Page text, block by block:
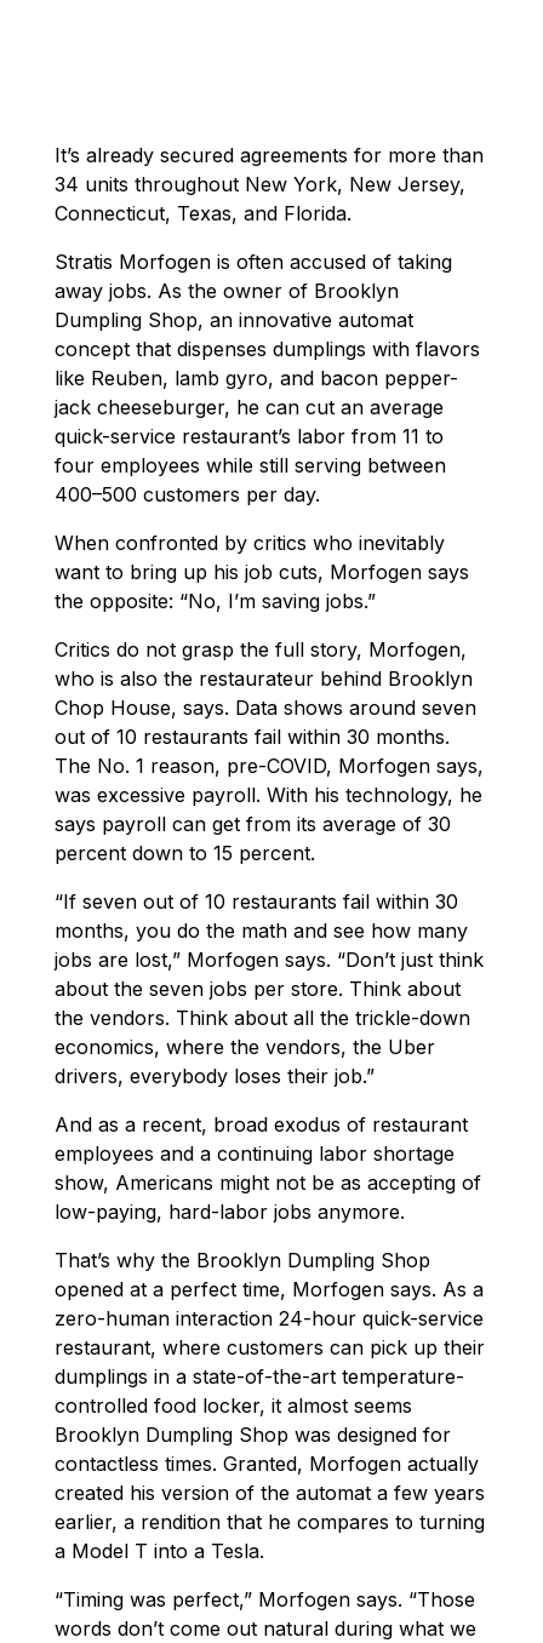
o
k
It’s already secured agreements for more than
34 units throughout New York, New Jersey,
Connecticut, Texas, and Florida.
Stratis Morfogen is often accused of taking
away jobs. As the owner of Brooklyn
Dumpling Shop, an innovative automat
concept that dispenses dumplings with flavors
like Reuben, lamb gyro, and bacon pepper-
jack cheeseburger, he can cut an average
quick-service restaurant’s labor from 11 to
four employees while still serving between
400–500 customers per day.
When confronted by critics who inevitably
want to bring up his job cuts, Morfogen says
the opposite: “No, I’m saving jobs.”
Critics do not grasp the full story, Morfogen,
who is also the restaurateur behind Brooklyn
Chop House, says. Data shows around seven
out of 10 restaurants fail within 30 months.
The No. 1 reason, pre-COVID, Morfogen says,
was excessive payroll. With his technology, he
says payroll can get from its average of 30
percent down to 15 percent.
“If seven out of 10 restaurants fail within 30
months, you do the math and see how many
jobs are lost,” Morfogen says. “Don’t just think
about the seven jobs per store. Think about
the vendors. Think about all the trickle-down
economics, where the vendors, the Uber
drivers, everybody loses their job.”
And as a recent, broad exodus of restaurant
employees and a continuing labor shortage
show, Americans might not be as accepting of
low-paying, hard-labor jobs anymore.
That’s why the Brooklyn Dumpling Shop
opened at a perfect time, Morfogen says. As a
zero-human interaction 24-hour quick-service
restaurant, where customers can pick up their
dumplings in a state-of-the-art temperature-
controlled food locker, it almost seems
Brooklyn Dumpling Shop was designed for
contactless times. Granted, Morfogen actually
created his version of the automat a few years
earlier, a rendition that he compares to turning
a Model T into a Tesla.
“Timing was perfect,” Morfogen says. “Those
words don’t come out natural during what we